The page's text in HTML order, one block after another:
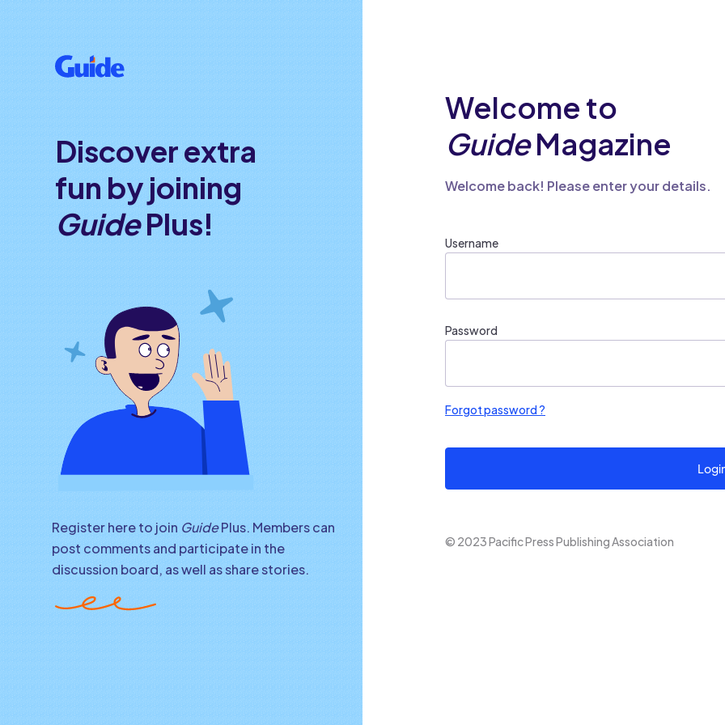
Discover extra
fun by joining
GuidePlus!
Register here to join GuidePlus. Members can
post comments and participate in the
discussion board, as well as share stories.
Welcome to
GuideMagazine
Welcome back! Please enter your details.
Username
Password
Forgot password ?
© 2023 Pacific Press Publishing Association